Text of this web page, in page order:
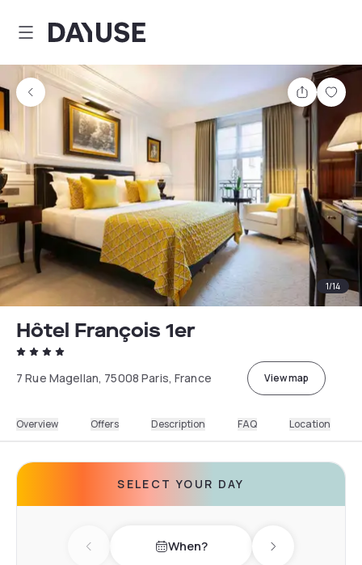
Dayuse
Share
1/14
Hôtel François 1er
7 Rue Magellan, 75008 Paris, France View map
Overview Offers Description FAQ Location
SELECT YOUR DAY
Previous day When? Next day